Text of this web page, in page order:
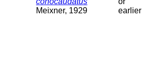
Meixner, 1929
earlier